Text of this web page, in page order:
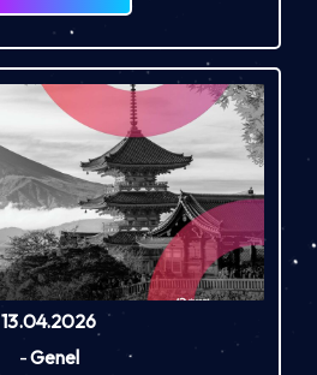
13.04.2026
-Genel